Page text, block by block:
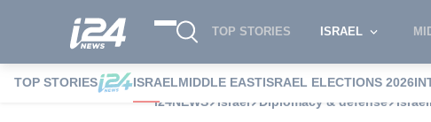
TOP STORIES ISRAEL
TOP STORIES ISRAELMIDDLE EASTISRAEL ELECTIONS 2026
i24NEWS
Israel Diplomacy & defense